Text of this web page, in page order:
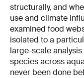
structurally, and
use and climate
examined food
isolated to a
large-scale
species across
never been done